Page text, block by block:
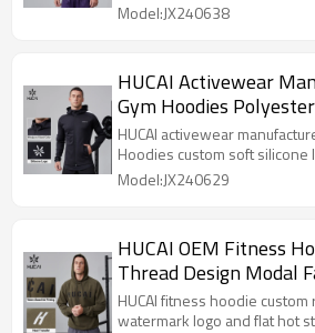
Model:JX240638
HUCAI Activewear
Gym Hoodies
Workout Sportswear
HUCAI activewear
Hoodies custom soft silicone
Model:JX240629
HUCAI OEM Fitness
Thread Design Modal
Sportswear
HUCAI fitness hoodie
watermark logo and flat hot